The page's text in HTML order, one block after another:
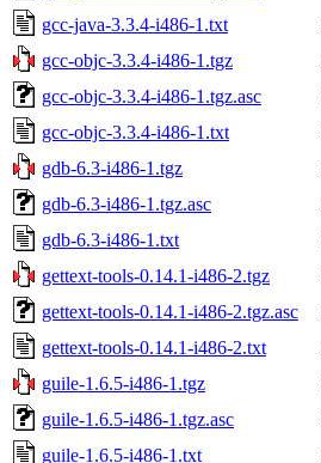
gcc-java-3.3.4-i486-1.txt
gcc-objc-3.3.4-i486-1.tgz
gcc-objc-3.3.4-i486-1.tgz.asc
gcc-objc-3.3.4-i486-1.txt
gdb-6.3-i486-1.tgz
gdb-6.3-i486-1.tgz.asc
gdb-6.3-i486-1.txt
gettext-tools-0.14.1-i486-2.tgz
gettext-tools-0.14.1-i486-2.tgz.asc
gettext-tools-0.14.1-i486-2.txt
guile-1.6.5-i486-1.tgz
guile-1.6.5-i486-1.tgz.asc
guile-1.6.5-i486-1.txt